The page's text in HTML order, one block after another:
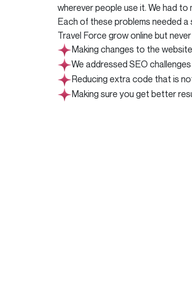
wherever people use it. We had
Each of these problems needed
Travel Force grow online but
Making changes to the
We addressed SEO
Reducing extra code that is
Making sure you get better